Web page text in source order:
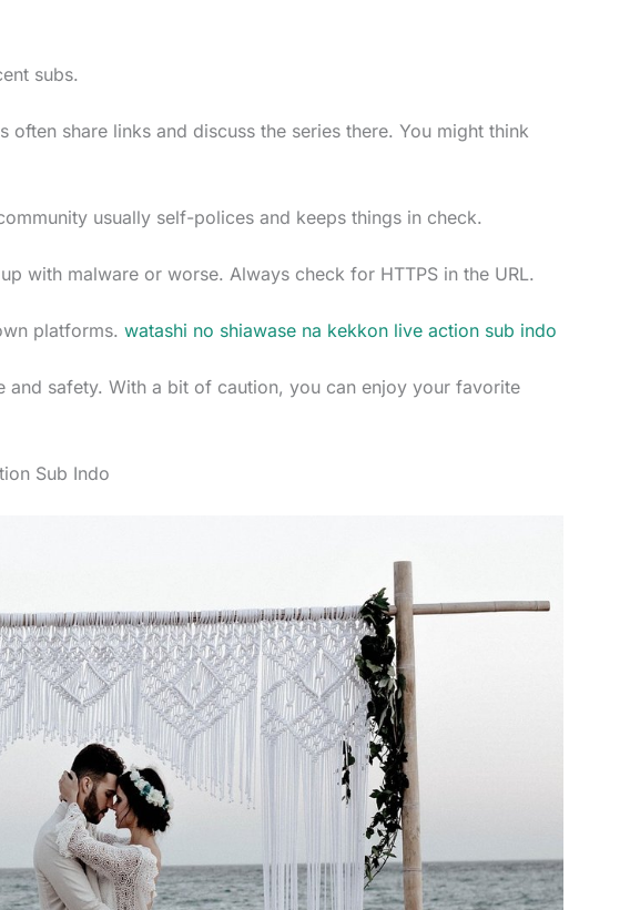
subs.
often share links and discuss the series there. You might think
usually self-polices and keeps things in check.
with malware or worse. Always check for HTTPS in the URL.
platforms.watashi no shiawase na kekkon live action sub indo
and safety. With a bit of caution, you can enjoy your favorite
Sub Indo